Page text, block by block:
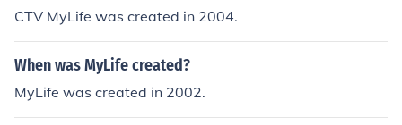
CTV MyLife was created in 2004.
When was MyLife created?
MyLife was created in 2002.